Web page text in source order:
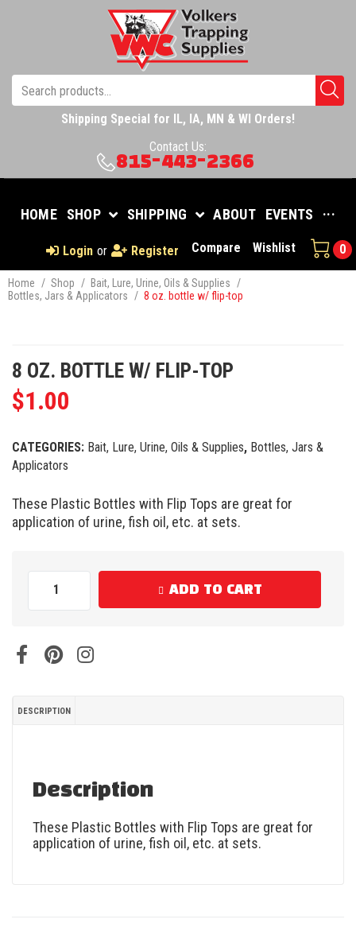
Shipping Special for IL, IA, MN & WI Orders!
Contact Us:
815-443-2366
HOME SHOP SHIPPING ABOUT EVENTS ···
Login or Register Compare Wishlist 0
Home / Shop / Bait, Lure, Urine, Oils & Supplies
/
Bottles, Jars & Applicators
/ 8 oz. bottle w/ flip-top
8 OZ. BOTTLE W/ FLIP-TOP
$1.00
CATEGORIES: Bait, Lure, Urine, Oils & Supplies, Bottles, Jars &
Applicators
These Plastic Bottles with Flip Tops are great for
application of urine, fish oil, etc. at sets.
ADD TO CART
DESCRIPTION
Description
These Plastic Bottles with Flip Tops are great for
application of urine, fish oil, etc. at sets.